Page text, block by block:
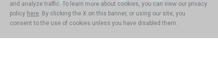
and analyze traffic. To learn more about cookies, you can view our privacy
policy here. By clicking the X on this banner, or using our site, you
consent to the use of cookies unless you have disabled them.